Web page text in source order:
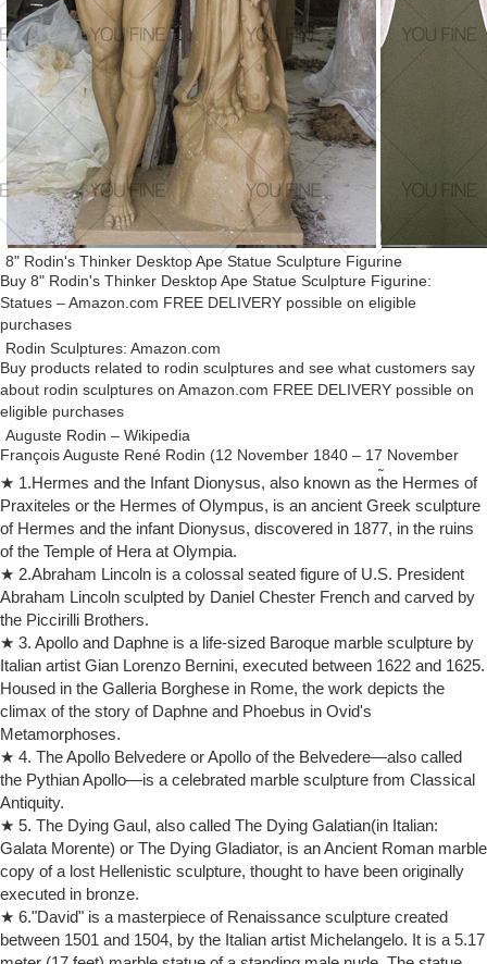
8" Rodin's Thinker Desktop Ape Statue Sculpture Figurine
Buy 8" Rodin's Thinker Desktop Ape Statue Sculpture Figurine:
Statues – Amazon.com FREE DELIVERY possible on eligible
purchases
Rodin Sculptures: Amazon.com
Buy products related to rodin sculptures and see what customers say
about rodin sculptures on Amazon.com FREE DELIVERY possible on
eligible purchases
Auguste Rodin – Wikipedia
François Auguste René Rodin (12 November 1840 – 17 November
1917), known as Auguste Rodin (/ oʊ ˈ ɡ uː s t r oʊ ˈ d æ̃ /; French:
[oɡyst ʁɔdɛ̃]), was a French sculptor.
Sculpture – Wikipedia
One of the most common purposes of sculpture is in some form of
association with religion. Cult images are common in many cultures,
though they are often not the colossal statues of deities which
characterized ancient Greek art, like the Statue of Zeus at Olympia.
Hindu Wisdom – Hindu Art
"The man who knows nothing of music, literature, or art is no better
than a beast," ancient Hindu wisdom warned, "only without a beast's
tail or teeth."
Art Definition: Meaning, Classification of Visual Arts
A modern ice sculpture of Auguste Rodin's famous bronze statue of
"The Thinker". DICTIONARY DEFINITIONS OF ART Most dictionaries
define "art" bygiving it a variety of meanings:
Best Artists of All Time: Top 10 Painters, Sculptors
Best Artists of All Time: Top 10 List of World Famous
Painters/Sculptors: Michelangelo, Rembrandt, Picasso, Leonardo,
Turner, Donatello, Monet, Rodin, Van Eyck, Rubens
Art and Culture Quiz Questions – TriviaBug
Quiz Questions on Artists, Cultural Artifacts, Art Terms, Belief Systems,
Mythology, Religion, Lore
20 Ultimate Things to Do in Paris – Fodors Travel Guide
★ 1.Hermes and the Infant Dionysus, also known as the Hermes of
Praxiteles or the Hermes of Olympus, is an ancient Greek sculpture
of Hermes and the infant Dionysus, discovered in 1877, in the ruins
of the Temple of Hera at Olympia.
★ 2.Abraham Lincoln is a colossal seated figure of U.S. President
Abraham Lincoln sculpted by Daniel Chester French and carved by
the Piccirilli Brothers.
★ 3. Apollo and Daphne is a life-sized Baroque marble sculpture by
Italian artist Gian Lorenzo Bernini, executed between 1622 and 1625.
Housed in the Galleria Borghese in Rome, the work depicts the
climax of the story of Daphne and Phoebus in Ovid's
Metamorphoses.
★ 4. The Apollo Belvedere or Apollo of the Belvedere—also called
the Pythian Apollo—is a celebrated marble sculpture from Classical
Antiquity.
★ 5. The Dying Gaul, also called The Dying Galatian(in Italian:
Galata Morente) or The Dying Gladiator, is an Ancient Roman marble
copy of a lost Hellenistic sculpture, thought to have been originally
executed in bronze.
★ 6."David" is a masterpiece of Renaissance sculpture created
between 1501 and 1504, by the Italian artist Michelangelo. It is a 5.17